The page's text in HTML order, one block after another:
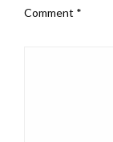
Comment *